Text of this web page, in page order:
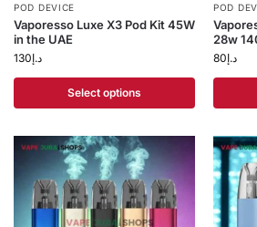
POD DEVICE
Vaporesso Luxe X3 Pod Kit 45W
in the UAE
د.إ130
Select options
POD
28w
د.إ80